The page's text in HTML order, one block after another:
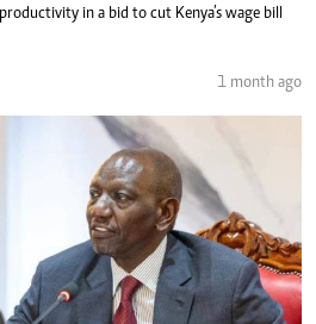
in a bid to cut Kenya’s wage bill
1 month ago